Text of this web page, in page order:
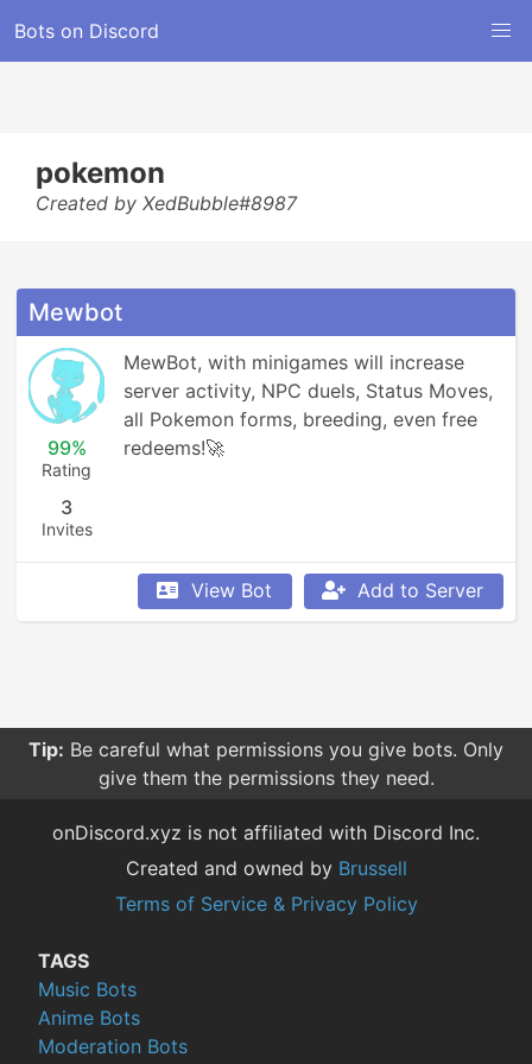
Bots on Discord
pokemon
Created by XedBubble#8987
Mewbot
99%
Rating
3
Invites
MewBot, with minigames will increase
server activity, NPC duels, Status Moves,
all Pokemon forms, breeding, even free
redeems!🚀
View Bot Add to Server
Tip: Be careful what permissions you give bots. Only
give them the permissions they need.
onDiscord.xyz is not affiliated with Discord Inc.
Created and owned by Brussell
Terms of Service & Privacy Policy
TAGS
Music Bots
Anime Bots
Moderation Bots